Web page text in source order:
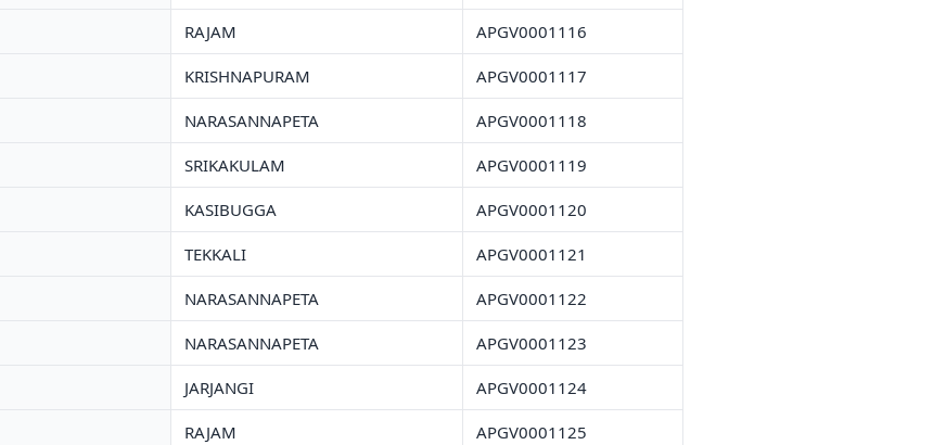
RAJAM APGV0001116
KRISHNAPURAM APGV0001117
NARASANNAPETA APGV0001118
SRIKAKULAM APGV0001119
KASIBUGGA APGV0001120
TEKKALI APGV0001121
NARASANNAPETA APGV0001122
NARASANNAPETA APGV0001123
JARJANGI APGV0001124
RAJAM APGV0001125